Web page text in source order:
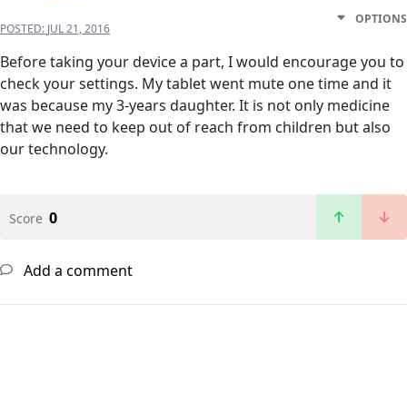
POSTED: JUL 21, 2016
OPTIONS
Before taking your device a part, I would encourage you to
check your settings. My tablet went mute one time and it
was because my 3-years daughter. It is not only medicine
that we need to keep out of reach from children but also
our technology.
Score 0
Add a comment